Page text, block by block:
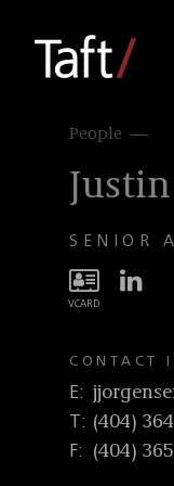
People
SENIOR
CONTACT
E
T
(404)
F
(404)